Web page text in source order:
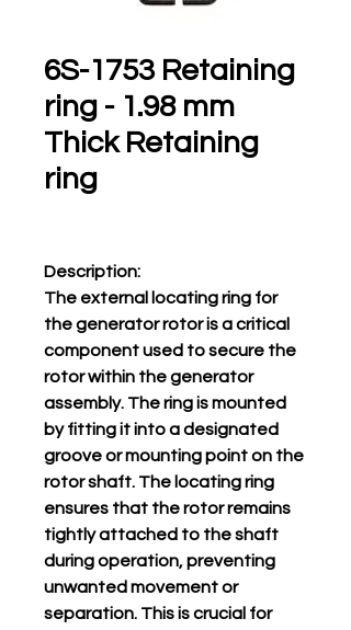
6S-1753 Retaining
ring - 1.98 mm
Thick Retaining
ring
Description:
The external locating ring for
the generator rotor is a critical
component used to secure the
rotor within the generator
assembly. The ring is mounted
by fitting it into a designated
groove or mounting point on the
rotor shaft. The locating ring
ensures that the rotor remains
tightly attached to the shaft
during operation, preventing
unwanted movement or
separation. This is crucial for